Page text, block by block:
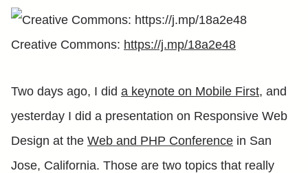
Creative Commons: https://j.mp/18a2e48
Two days ago, I did a keynote on Mobile First, and
yesterday I did a presentation on Responsive Web
Design at the Web and PHP Conference in San
Jose, California. Those are two topics that really